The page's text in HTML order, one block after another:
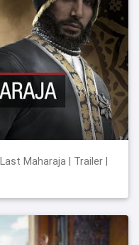
Maharaja | Trailer |